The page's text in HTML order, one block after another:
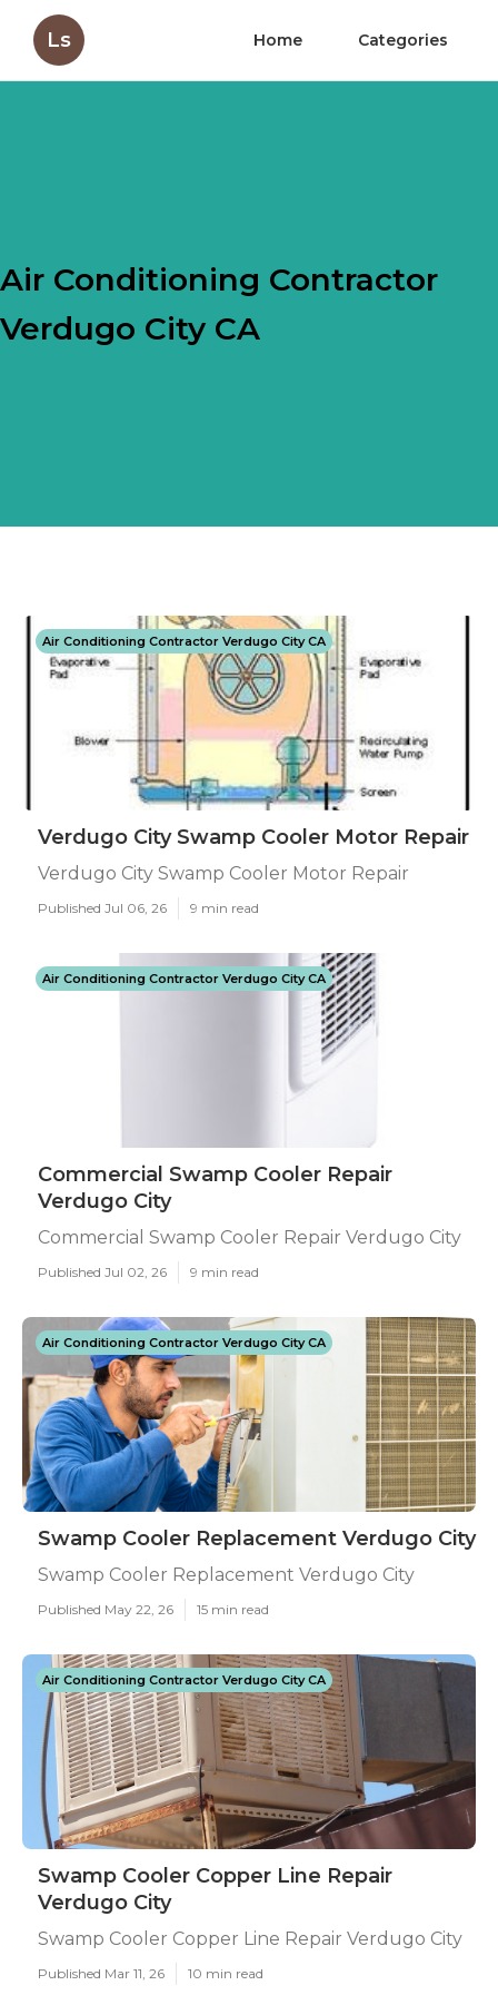
Ls Home Categories
Air Conditioning Contractor
Verdugo City CA
Air Conditioning Contractor Verdugo City CA
Verdugo City Swamp Cooler Motor Repair
Verdugo City Swamp Cooler Motor Repair
Published Jul 06, 26 9 min read
Air Conditioning Contractor Verdugo City CA
Commercial Swamp Cooler Repair
Verdugo City
Commercial Swamp Cooler Repair Verdugo City
Published Jul 02, 26 9 min read
Air Conditioning Contractor Verdugo City CA
Swamp Cooler Replacement Verdugo City
Swamp Cooler Replacement Verdugo City
Published May 22, 26 15 min read
Air Conditioning Contractor Verdugo City CA
Swamp Cooler Copper Line Repair
Verdugo City
Swamp Cooler Copper Line Repair Verdugo City
Published Mar 11, 26 10 min read